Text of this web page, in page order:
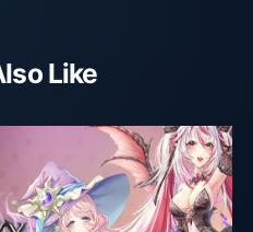
Like